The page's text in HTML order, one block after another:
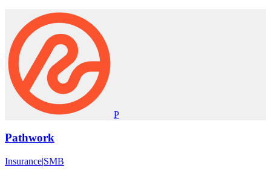
P
Pathwork
Insurance|SMB